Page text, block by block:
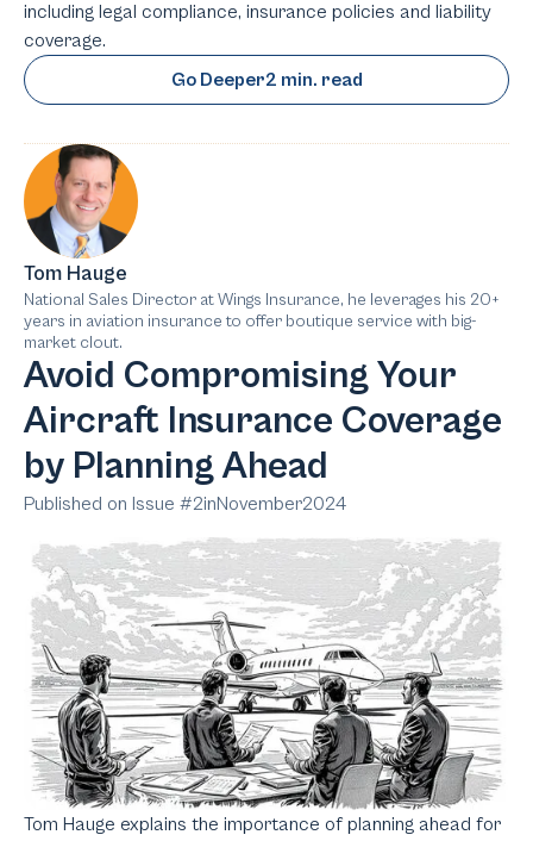
including legal compliance, insurance policies and liability
coverage.
Go Deeper2 min. read
Tom Hauge
National Sales Director at Wings Insurance, he leverages his 20+
years in aviation insurance to offer boutique service with big-
market clout.
Avoid Compromising Your
Aircraft Insurance Coverage
by Planning Ahead
Published on Issue #2inNovember2024
Tom Hauge explains the importance of planning ahead for